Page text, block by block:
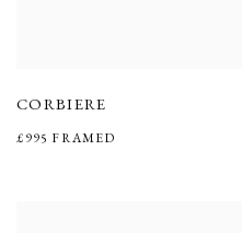
CORBIERE
£995 FRAMED